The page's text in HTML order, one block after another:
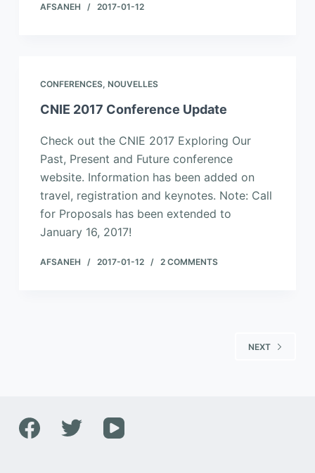
AFSANEH 2017-01-12
CONFERENCES, NOUVELLES
CNIE 2017 Conference Update
Check out the CNIE 2017 Exploring Our
Past, Present and Future conference
website. Information has been added on
travel, registration and keynotes. Note: Call
for Proposals has been extended to
January 16, 2017!
AFSANEH 2017-01-12 2 COMMENTS
NEXT